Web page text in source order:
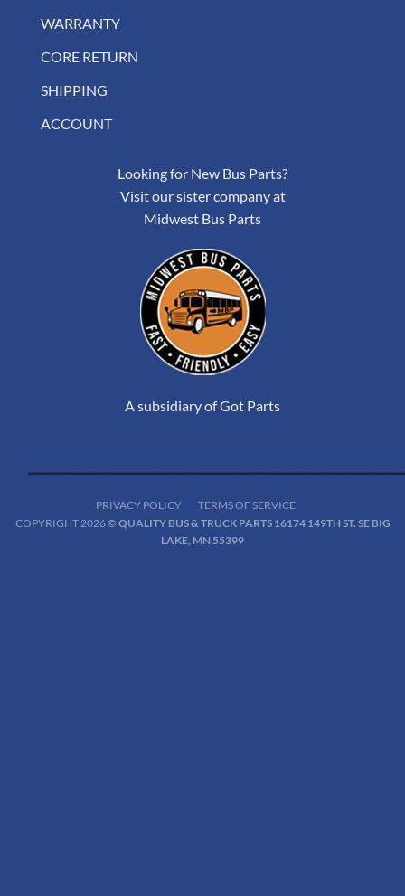
WARRANTY
CORE RETURN
SHIPPING
ACCOUNT
Looking for New Bus Parts?
Visit our sister company at
Midwest Bus Parts
A subsidiary of Got Parts
PRIVACY POLICY
TERMS OF SERVICE
COPYRIGHT 2026 © QUALITY BUS & TRUCK PARTS 16174 149TH ST. SE BIG
LAKE, MN 55399